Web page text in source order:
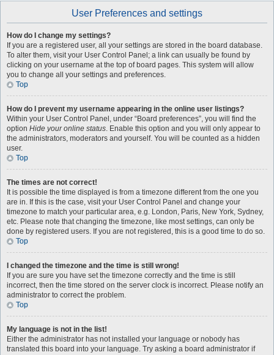
User Preferences and settings
How do I change my settings?
If you are a registered user, all your settings are stored in the board database.
To alter them, visit your User Control Panel; a link can usually be found by
clicking on your username at the top of board pages. This system will allow
you to change all your settings and preferences.
Top
How do I prevent my username appearing in the online user listings?
Within your User Control Panel, under “Board preferences”, you will find the
option Hide your online status. Enable this option and you will only appear to
the administrators, moderators and yourself. You will be counted as a hidden
user.
Top
The times are not correct!
It is possible the time displayed is from a timezone different from the one you
are in. If this is the case, visit your User Control Panel and change your
timezone to match your particular area, e.g. London, Paris, New York, Sydney,
etc. Please note that changing the timezone, like most settings, can only be
done by registered users. If you are not registered, this is a good time to do so.
Top
I changed the timezone and the time is still wrong!
If you are sure you have set the timezone correctly and the time is still
incorrect, then the time stored on the server clock is incorrect. Please notify an
administrator to correct the problem.
Top
My language is not in the list!
Either the administrator has not installed your language or nobody has
translated this board into your language. Try asking a board administrator if